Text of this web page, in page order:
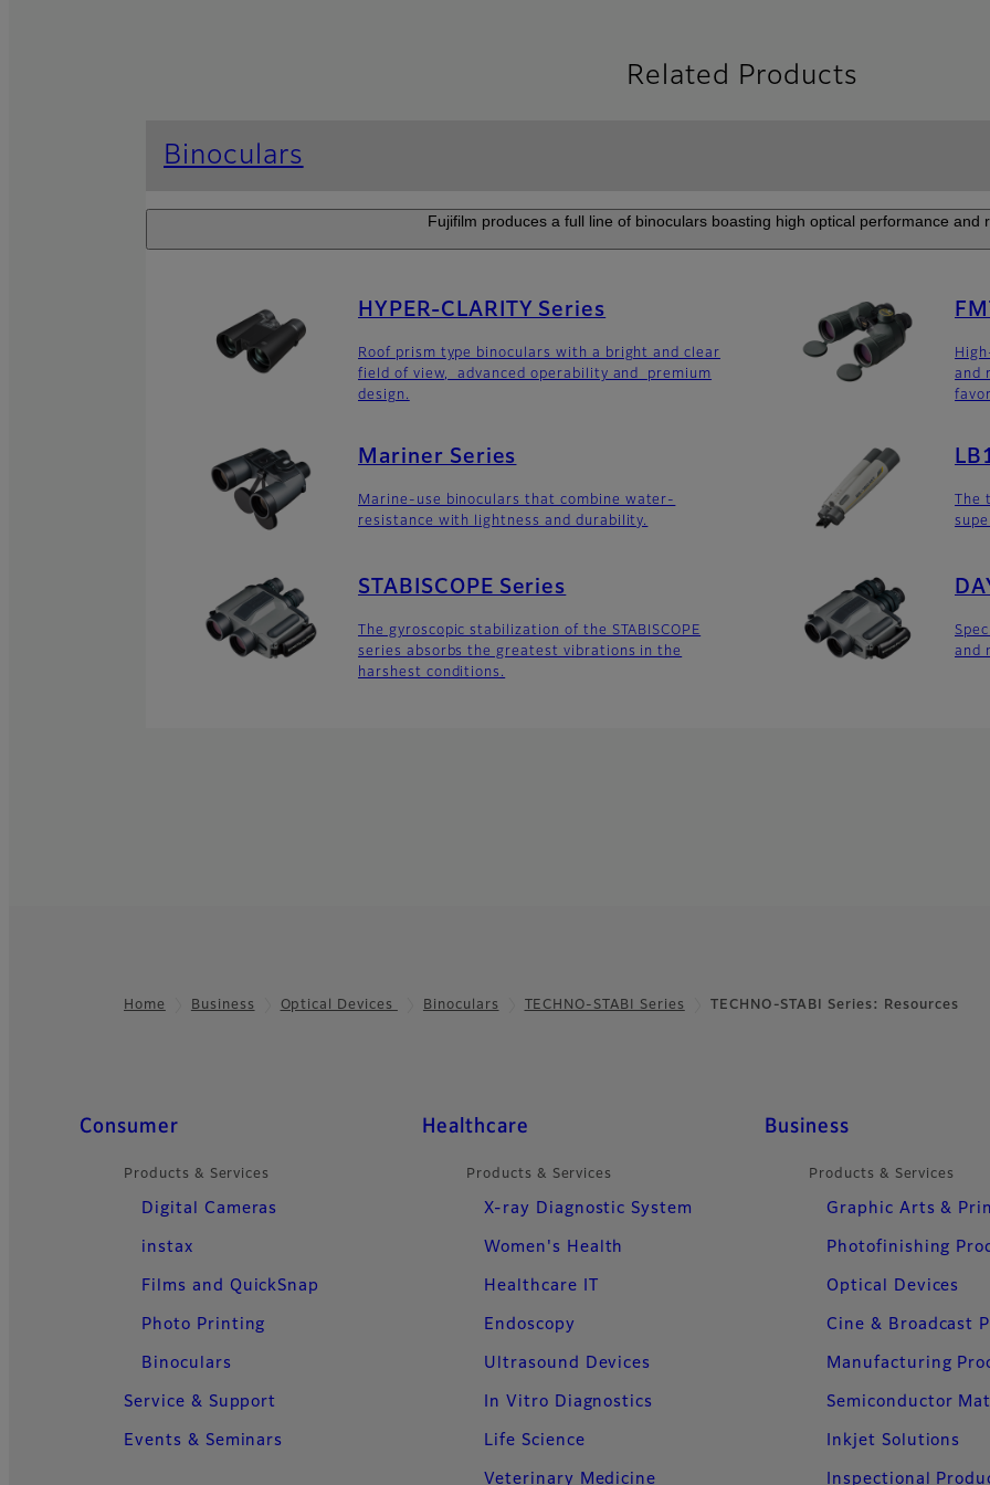
Related Products
Binoculars
Fujifilm produces a full line of binoculars boasting high optical performance and
HYPER-CLARITY Series
Roof prism type binoculars with a bright and clear
field of view, advanced operability and premium
design.
and
Mariner Series
Marine-use binoculars that combine water-
resistance with lightness and durability.
STABISCOPE Series
The gyroscopic stabilization of the STABISCOPE
series absorbs the greatest vibrations in the
harshest conditions.
and
Home Business Optical Devices Binoculars TECHNO-STABI Series TECHNO-STABI Series: Resources
Quick Links
Consumer
Products & Services
Digital Cameras
instax
Films and QuickSnap
Photo Printing
Binoculars
Service & Support
Events & Seminars
Healthcare
Products & Services
X-ray Diagnostic System
Women's Health
Healthcare IT
Endoscopy
Ultrasound Devices
In Vitro Diagnostics
Life Science
Veterinary Medicine
Business
Products & Services
Graphic Arts &
Photofinishing
Optical Devices
Cine & Broadcast
Manufacturing
Semiconductor
Inkjet Solutions
Inspectional